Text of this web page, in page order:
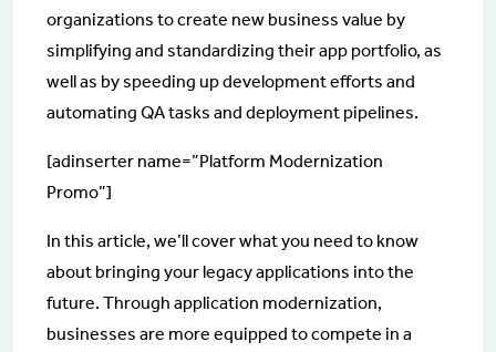
organizations to create new business value by
simplifying and standardizing their app portfolio, as
well as by speeding up development efforts and
automating QA tasks and deployment pipelines.
[adinserter name=”Platform Modernization
Promo”]
In this article, we’ll cover what you need to know
about bringing your legacy applications into the
future. Through application modernization,
businesses are more equipped to compete in a